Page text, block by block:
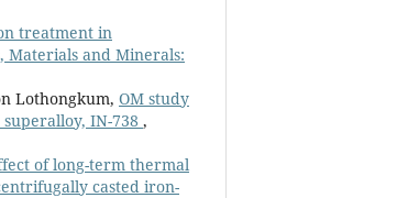
treatment in
Materials and Minerals:
Lothongkum, OM study
IN-738 ,
of long-term thermal
casted iron-